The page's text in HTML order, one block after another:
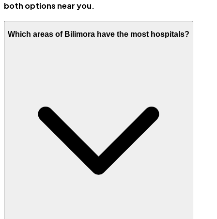
both options near you.
Which areas of Bilimora have the most hospitals?